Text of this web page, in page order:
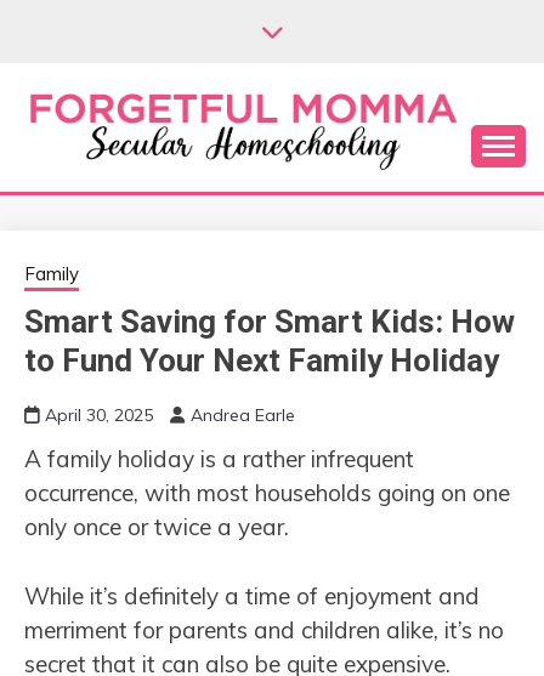
FORGETFUL
MOMMA
Secular Homeschooling
Family
Smart Saving for Smart Kids: How
to Fund Your Next Family Holiday
April 30, 2025 Andrea Earle
A family holiday is a rather infrequent
occurrence, with most households going on one
only once or twice a year.
While it’s definitely a time of enjoyment and
merriment for parents and children alike, it’s no
secret that it can also be quite expensive.